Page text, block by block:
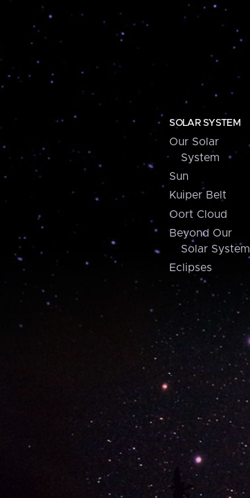
SOLAR SYSTEM
Our Solar
System
Sun
Kuiper Belt
Oort Cloud
Beyond Our
Solar System
Eclipses